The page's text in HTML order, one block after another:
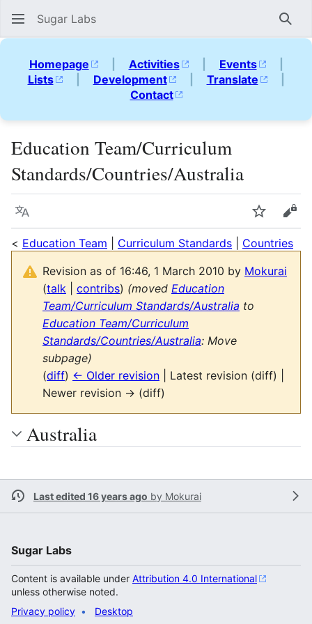
Sugar Labs
Homepage | Activities | Events
|
Lists
| Development | Translate
|
Contact
Education Team/Curriculum
Standards/Countries/Australia
Language Watch
< Education Team Curriculum Standards
Countries
Revision as of 16:46, 1 March 2010 by Mokurai
(talk contribs) (moved Education
Team/Curriculum Standards/Australia to
Education Team/Curriculum
Standards/Countries/Australia: Move
subpage)
(diff) ← Older revision | Latest revision (diff) |
Newer revision → (diff)
Australia
Last edited 16 years ago by Mokurai
Sugar Labs
Content is available under Attribution 4.0 International
unless otherwise noted.
Privacy policy
Desktop